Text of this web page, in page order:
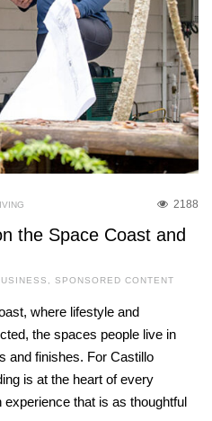
2188
the Space Coast and
, SPONSORED CONTENT
where lifestyle and
the spaces people live in
and finishes. For Castillo
is at the heart of every
that is as thoughtful